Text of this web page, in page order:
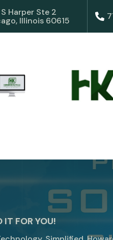
S Harper Ste 2
Illinois 60615
IT FOR YOU!